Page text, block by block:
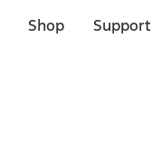
Shop